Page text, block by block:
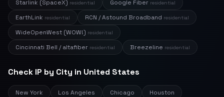
Starlink (SpaceX) residential Google Fiber residential
EarthLink residential RCN / Astound Broadband residential
WideOpenWest (WOW!) residential
Cincinnati Bell / altafiber residential Breezeline residential
Check IP by City in United States
New York Los Angeles Chicago
Houston